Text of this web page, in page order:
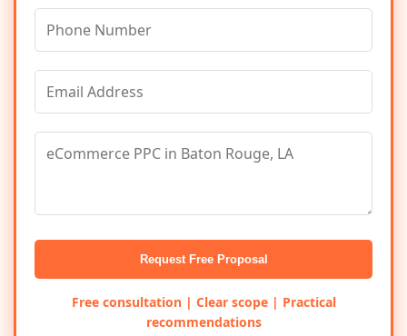
Request Free Proposal
Free consultation | Clear scope | Practical
recommendations